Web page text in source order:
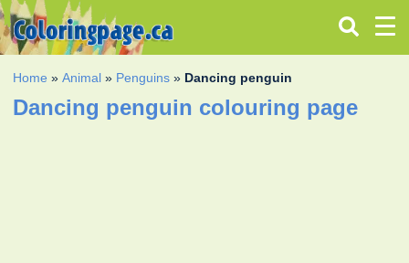
Home »Animal » Penguins » Dancing penguin
Dancing penguin colouring page